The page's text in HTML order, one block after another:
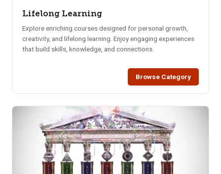
Lifelong Learning
Explore enriching courses designed for personal growth,
creativity, and lifelong learning. Enjoy engaging experiences
that build skills, knowledge, and connections.
Browse Category